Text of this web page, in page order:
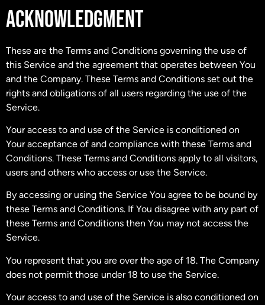
ACKNOWLEDGMENT
These are the Terms and Conditions governing the use of
this Service and the agreement that operates between You
and the Company. These Terms and Conditions set out the
rights and obligations of all users regarding the use of the
Service.
Your access to and use of the Service is conditioned on
Your acceptance of and compliance with these Terms and
Conditions. These Terms and Conditions apply to all visitors,
users and others who access or use the Service.
By accessing or using the Service You agree to be bound by
these Terms and Conditions. If You disagree with any part of
these Terms and Conditions then You may not access the
Service.
You represent that you are over the age of 18. The Company
does not permit those under 18 to use the Service.
Your access to and use of the Service is also conditioned on